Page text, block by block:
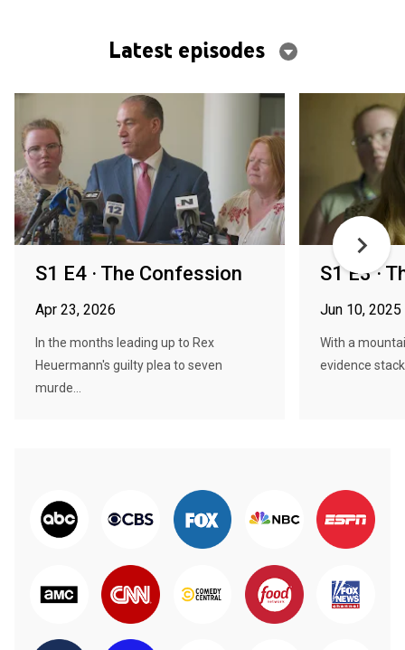
Latest episodes
S1 E4 · The Confession
Apr 23, 2026
In the months leading up to Rex
Heuermann's guilty plea to seven
murde...
S1 E3 ·
Jun 10, 2025
With a
evidence